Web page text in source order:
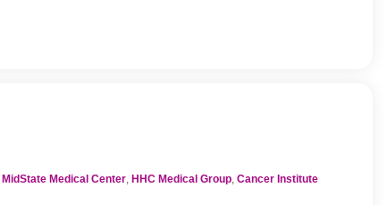
MidState Medical Center, HHC Medical Group, Cancer Institute